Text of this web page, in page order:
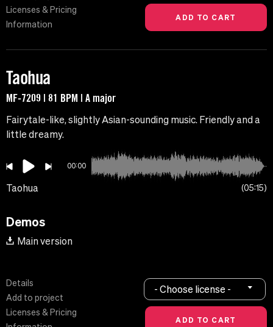
Licenses & Pricing
Information
Taohua
MF-7209 | 81 BPM | A major
Fairytale-like, slightly Asian-sounding music. Friendly and a
little dreamy.
00:00
Taohua 05:15
Demos
Main version
Details
Add to project
Licenses & Pricing
- Choose license -